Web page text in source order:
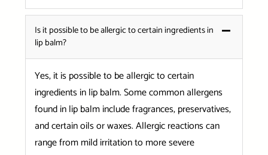
Is it possible to be allergic to certain ingredients in
lip balm?
Yes, it is possible to be allergic to certain
ingredients in lip balm. Some common allergens
found in lip balm include fragrances, preservatives,
and certain oils or waxes. Allergic reactions can
range from mild irritation to more severe